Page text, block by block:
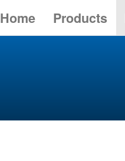
Home Products